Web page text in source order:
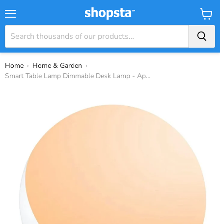
View
Home › Home & Garden ›
Smart Table Lamp Dimmable Desk Lamp - App/...